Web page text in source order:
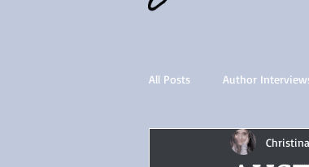
All Posts Author
Quill Collective series